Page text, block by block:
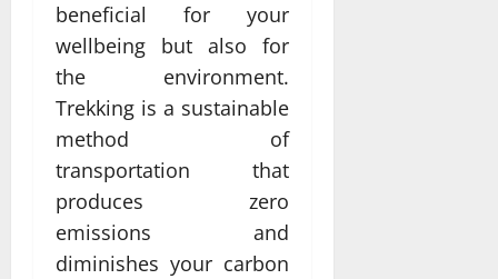
beneficial for your
wellbeing but also for
the environment.
Trekking is a sustainable
method of
transportation that
produces zero
emissions and
diminishes your carbon